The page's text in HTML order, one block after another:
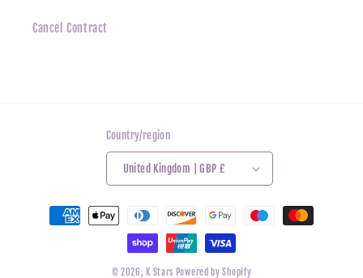
Cancel Contract
Country/region
United Kingdom | GBP £
Payment
methods
© 2026, K Stars Powered by Shopify